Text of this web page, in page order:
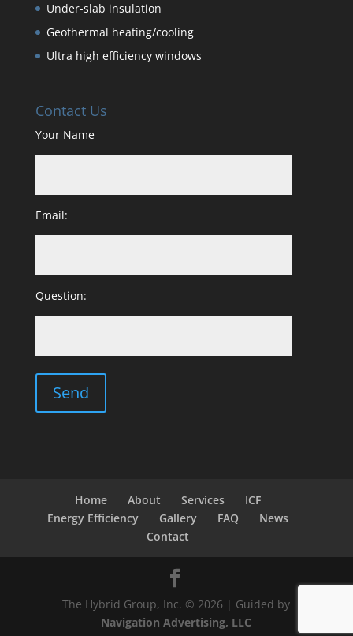
Under-slab insulation
Geothermal heating/cooling
Ultra high efficiency windows
Contact Us
Your Name
Email:
Question:
Home About Services
ICF
Energy Efficiency
Gallery FAQ
News
Contact
The Hybrid Group, Inc. © 2026 | Guided by
Navigation Advertising, LLC